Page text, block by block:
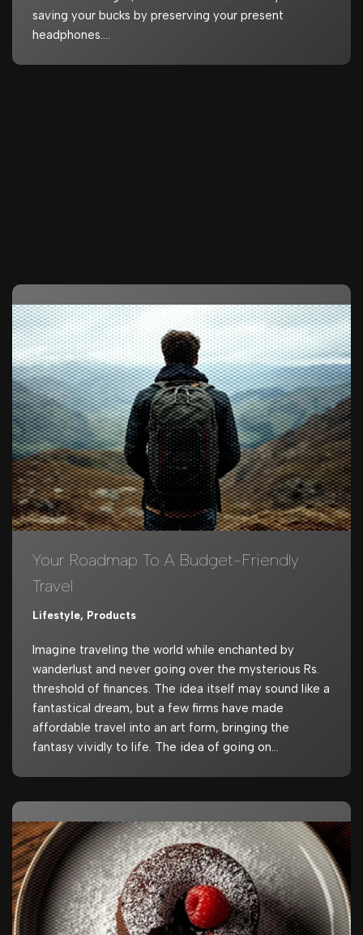
saving your bucks by preserving your present
headphones.…
Your Roadmap To A Budget-Friendly
Travel
Lifestyle, Products
Imagine traveling the world while enchanted by
wanderlust and never going over the mysterious Rs.
threshold of finances. The idea itself may sound like a
fantastical dream, but a few firms have made
affordable travel into an art form, bringing the
fantasy vividly to life. The idea of going on…